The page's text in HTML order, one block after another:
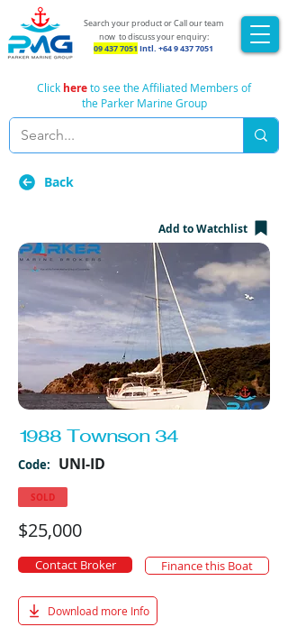
Search your product or Call our team
now to discuss your enquiry:
09 437 7051 Intl. +64 9 437 7051
Click hereto see the Affiliated Members of
the Parker Marine Group
Back
Add to Watchlist
1988 Townson 34
Code: UNI-ID
SOLD
$25,000
Contact Broker Finance this Boat
Download more Info